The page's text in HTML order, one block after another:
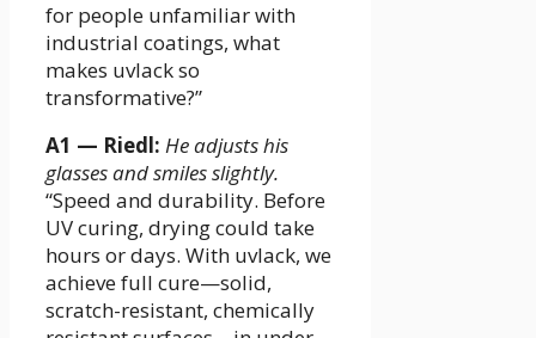
for people unfamiliar with
industrial coatings, what
makes uvlack so
transformative?”
A1 — Riedl: He adjusts his
glasses and smiles slightly.
“Speed and durability. Before
UV curing, drying could take
hours or days. With uvlack, we
achieve full cure—solid,
scratch-resistant, chemically